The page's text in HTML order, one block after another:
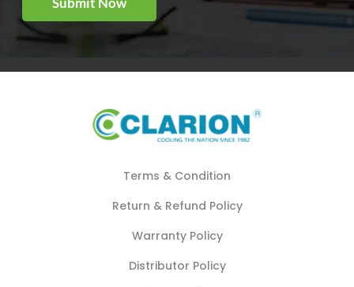
Terms & Condition
Return & Refund Policy
Warranty Policy
Distributor Policy